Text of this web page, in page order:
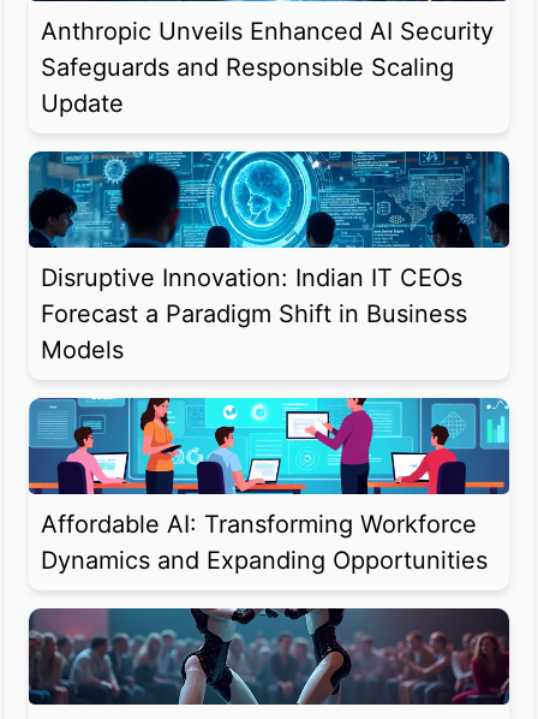
Anthropic Unveils Enhanced AI Security
Safeguards and Responsible Scaling
Update
Disruptive Innovation: Indian IT CEOs
Forecast a Paradigm Shift in Business
Models
Affordable AI: Transforming Workforce
Dynamics and Expanding Opportunities